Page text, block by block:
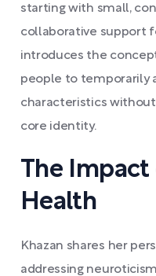
starting with small,
collaborative support
introduces the
people to temporarily
characteristics
core identity.
The
Health
Khazan shares her
addressing